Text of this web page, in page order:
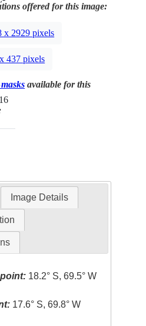
offered for this image:
x 2929 pixels
437 pixels
available for this
Image Details
18.2° S, 69.5° W
17.6° S, 69.8° W